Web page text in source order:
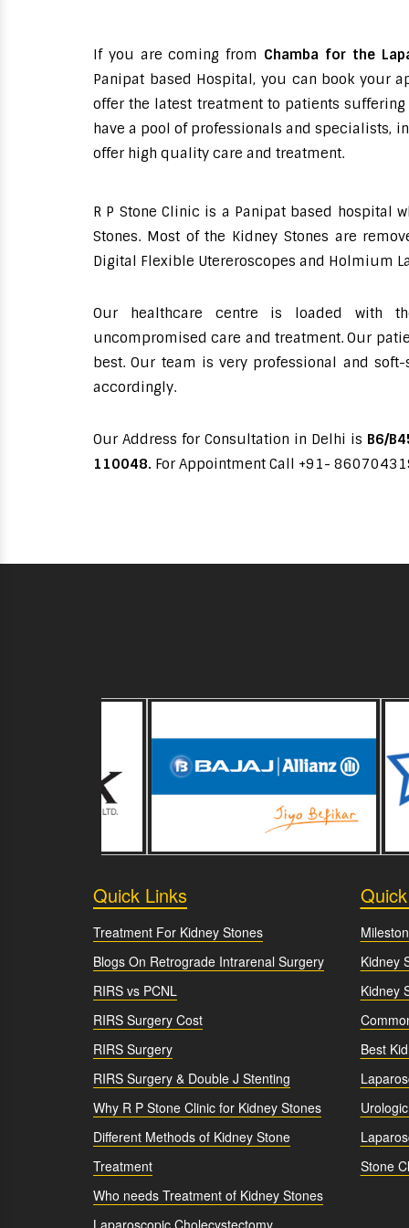
If you are coming from Chamba for the
Panipat based Hospital, you can book your
offer the latest treatment to patients
have a pool of professionals and specialists,
offer high quality care and treatment.
R P Stone Clinic is a Panipat based hospital
Stones. Most of the Kidney Stones are
Digital Flexible Utereroscopes and Holmium
Our healthcare centre is loaded with
uncompromised care and treatment. Our
best. Our team is very professional and
accordingly.
Our Address for Consultation in Delhi is B6/
110048. For Appointment Call +91-
Quick Links
Treatment For Kidney Stones
Blogs On Retrograde Intrarenal Surgery
RIRS vs PCNL
RIRS Surgery Cost
RIRS Surgery
RIRS Surgery & Double J Stenting
Why R P Stone Clinic for Kidney Stones
Different Methods of Kidney Stone
Treatment
Who needs Treatment of Kidney Stones
Kidney
Kidney
Best
Stone